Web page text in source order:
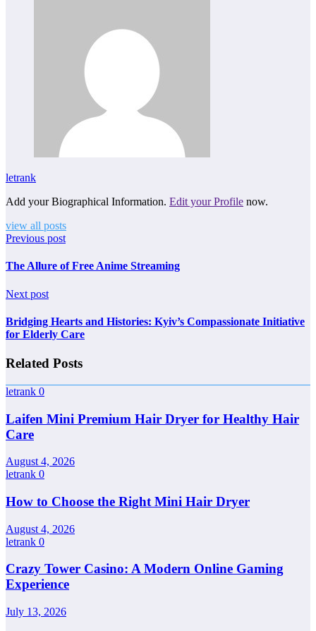
letrank
Add your Biographical Information. Edit your Profile now.
view all posts
Previous post
The Allure of Free Anime Streaming
Next post
Bridging Hearts and Histories: Kyiv’s Compassionate Initiative
for Elderly Care
Related Posts
letrank 0
Laifen Mini Premium Hair Dryer for Healthy Hair
Care
August 4, 2026
letrank 0
How to Choose the Right Mini Hair Dryer
August 4, 2026
letrank 0
Crazy Tower Casino: A Modern Online Gaming
Experience
July 13, 2026